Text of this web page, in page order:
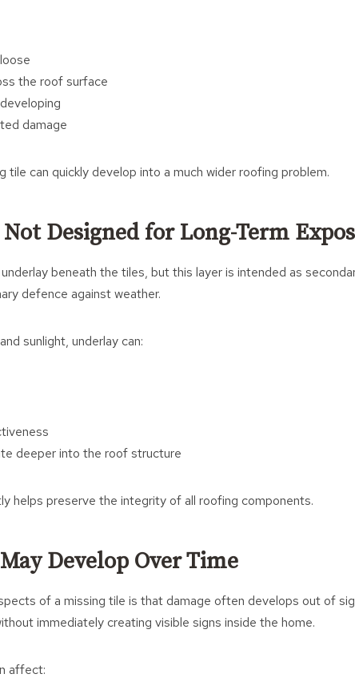
the roof surface
damage
tile can quickly develop into a much wider roofing problem.
Designed for Long-Term
beneath the tiles, but this layer is intended as
defence against weather.
sunlight, underlay can:
deeper into the roof structure
helps preserve the integrity of all roofing components.
Develop Over Time
of a missing tile is that damage often develops out of
immediately creating visible signs inside the home.
affect: